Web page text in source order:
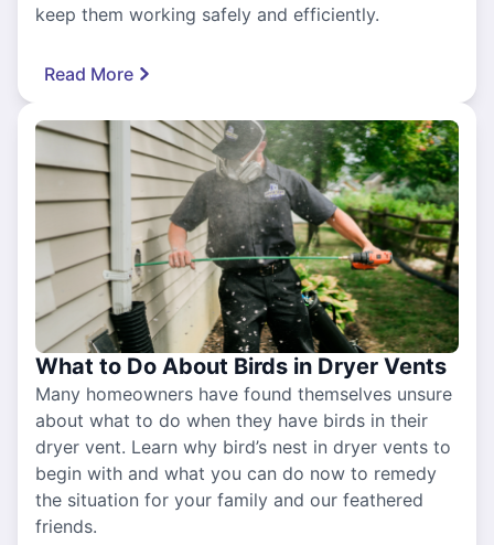
keep them working safely and efficiently.
Read More
What to Do About Birds in Dryer Vents
Many homeowners have found themselves unsure
about what to do when they have birds in their
dryer vent. Learn why bird’s nest in dryer vents to
begin with and what you can do now to remedy
the situation for your family and our feathered
friends.